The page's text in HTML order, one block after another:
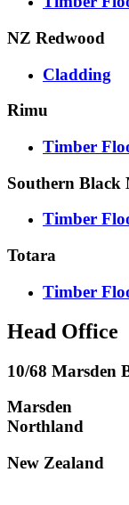
NZ Redwood
Cladding
Rimu
Timber
Southern Black
Timber
Totara
Timber
Head Office
10/68 Marsden
Marsden
Northland
New Zealand